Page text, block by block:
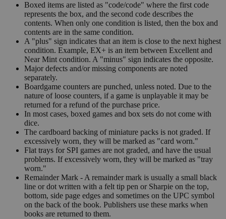
Boxed items are listed as "code/code" where the first code
represents the box, and the second code describes the
contents. When only one condition is listed, then the box and
contents are in the same condition.
A "plus" sign indicates that an item is close to the next highest
condition. Example, EX+ is an item between Excellent and
Near Mint condition. A "minus" sign indicates the opposite.
Major defects and/or missing components are noted
separately.
Boardgame counters are punched, unless noted. Due to the
nature of loose counters, if a game is unplayable it may be
returned for a refund of the purchase price.
In most cases, boxed games and box sets do not come with
dice.
The cardboard backing of miniature packs is not graded. If
excessively worn, they will be marked as "card worn."
Flat trays for SPI games are not graded, and have the usual
problems. If excessively worn, they will be marked as "tray
worn."
Remainder Mark - A remainder mark is usually a small black
line or dot written with a felt tip pen or Sharpie on the top,
bottom, side page edges and sometimes on the UPC symbol
on the back of the book. Publishers use these marks when
books are returned to them.